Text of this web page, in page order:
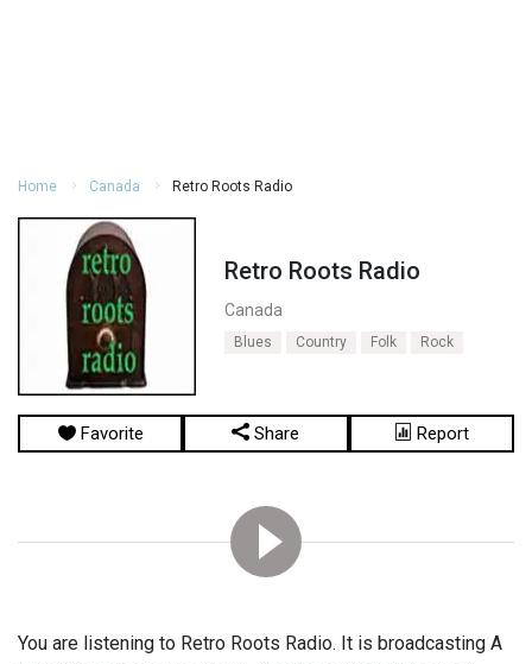
Home Canada Retro Roots Radio
Retro Roots Radio
Canada
Blues Country Folk Rock
Favorite Share Report
You are listening to Retro Roots Radio. It is broadcasting A